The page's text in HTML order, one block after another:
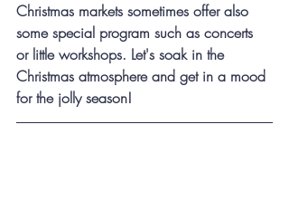
Christmas markets sometimes offer also
some special program such as concerts
or little workshops. Let's soak in the
Christmas atmosphere and get in a mood
for the jolly season!